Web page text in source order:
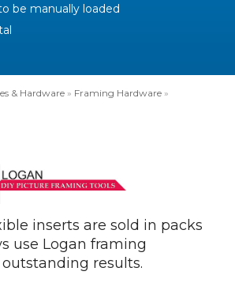
be manually loaded
& Hardware » Framing Hardware »
inserts are sold in packs
use Logan framing
results.